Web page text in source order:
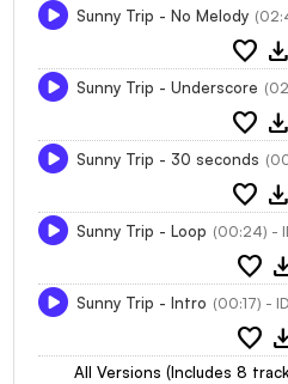
Sunny Trip - No Melody
favorite download
Sunny Trip - Underscore
favorite download
Sunny Trip - 30 seconds
favorite download
Sunny Trip - Loop (00:24) -
favorite
Sunny Trip - Intro (00:17) -
favorite
All Versions (Includes 8